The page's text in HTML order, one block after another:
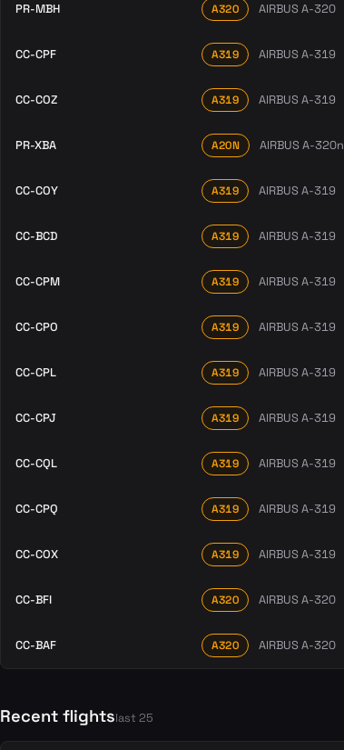
PR-MBH A320 AIRBUS A-320
CC-CPF A319 AIRBUS A-319
CC-COZ A319 AIRBUS A-319
PR-XBA A20N AIRBUS A-
CC-COY A319 AIRBUS A-319
CC-BCD A319 AIRBUS A-319
CC-CPM A319 AIRBUS A-319
CC-CPO A319 AIRBUS A-319
CC-CPL A319 AIRBUS A-319
CC-CPJ A319 AIRBUS A-319
CC-CQL A319 AIRBUS A-319
CC-CPQ A319 AIRBUS A-319
CC-COX A319 AIRBUS A-319
CC-BFI A320 AIRBUS A-320
CC-BAF A320 AIRBUS A-320
Recent flightslast 25